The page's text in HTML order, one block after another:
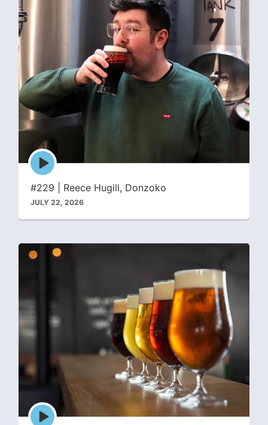
Episode
play
icon
#229 | Reece Hugill, Donzoko
JULY 22, 2026
Episode
play